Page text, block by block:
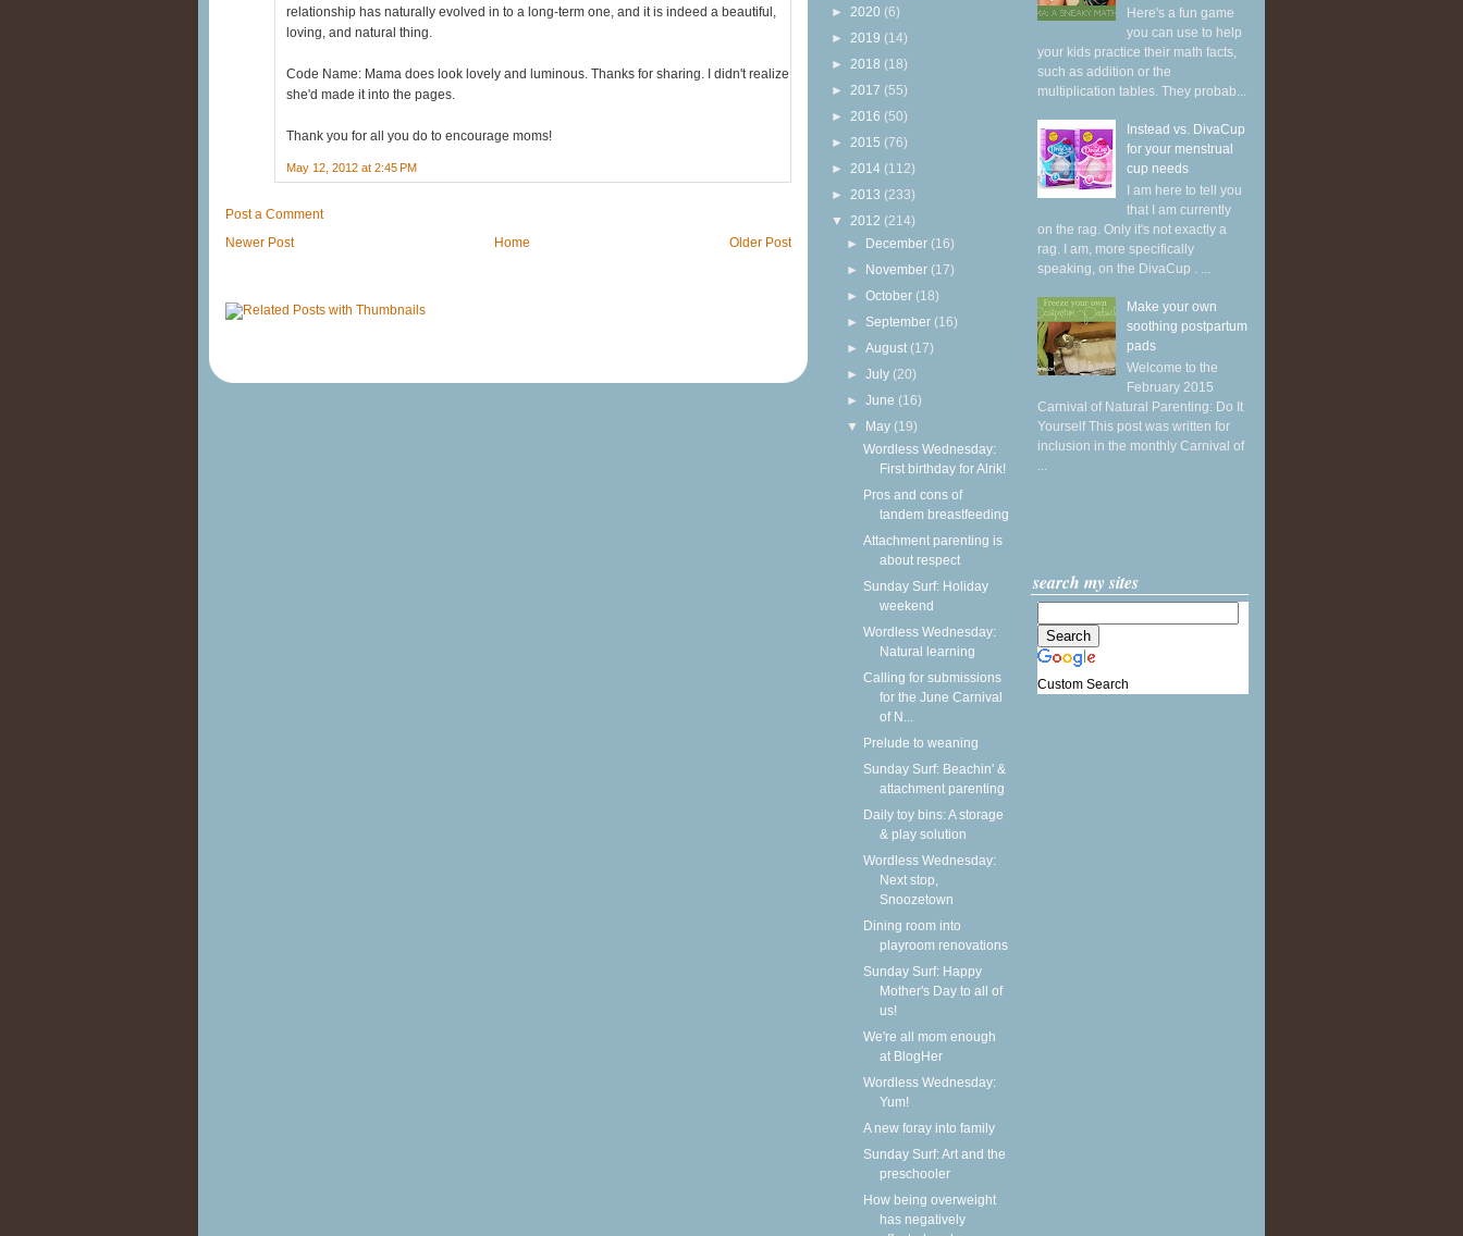
relationship has naturally evolved in to a long-term one, and it is indeed a beautiful,
loving, and natural thing.
Code Name: Mama does look lovely and luminous. Thanks for sharing. I didn't realize
she'd made it into the pages.
Thank you for all you do to encourage moms!
May 12, 2012 at 2:45 PM
Post a Comment
Newer Post
Older Post
Home
► 2020 (6)
► 2019 (14)
► 2018 (18)
► 2017 (55)
► 2016 (50)
► 2015 (76)
► 2014 (112)
► 2013 (233)
▼ 2012 (214)
► December (16)
► November (17)
►October (18)
► September (16)
►August (17)
►July (20)
►June (16)
▼ May (19)
Wordless Wednesday:
First birthday for Alrik!
Pros and cons of
tandem breastfeeding
Attachment parenting is
about respect
Sunday Surf: Holiday
weekend
Wordless Wednesday:
Natural learning
Calling for submissions
for the June Carnival
of N...
Prelude to weaning
Sunday Surf: Beachin' &
attachment parenting
Daily toy bins: A storage
& play solution
Wordless Wednesday:
Next stop,
Snoozetown
Dining room into
playroom renovations
Sunday Surf: Happy
Mother's Day to all of
us!
We're all mom enough
at BlogHer
Wordless Wednesday:
Yum!
A new foray into family
Sunday Surf: Art and the
preschooler
How being overweight
has negatively
Here's a fun game
you can use to help
your kids practice their math facts,
such as addition or the
multiplication tables. They probab...
Instead vs. DivaCup
for your menstrual
cup needs
I am here to tell you
that I am currently
on the rag. Only it's not exactly a
rag. I am, more specifically
speaking, on the DivaCup . ...
Make your own
soothing postpartum
pads
Welcome to the
February 2015
Carnival of Natural Parenting: Do It
Yourself This post was written for
inclusion in the monthly Carnival of
...
search my sites
Custom Search